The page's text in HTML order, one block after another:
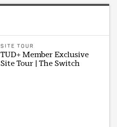
SITE TOUR
TUD+ Member Exclusive
Site Tour | The Switch